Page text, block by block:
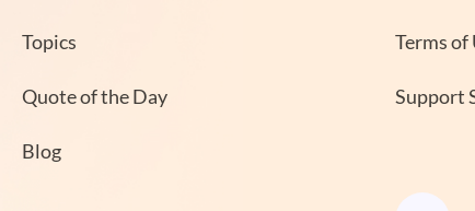
Topics
Quote of the Day
Blog
Terms of
Support